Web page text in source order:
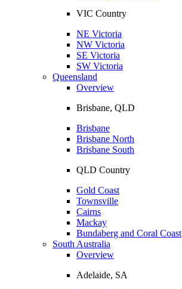
VIC Country
NE Victoria
NW Victoria
SE Victoria
SW Victoria
Queensland
Overview
Brisbane, QLD
Brisbane
Brisbane North
Brisbane South
QLD Country
Gold Coast
Townsville
Cairns
Mackay
Bundaberg and Coral Coast
South Australia
Overview
Adelaide, SA